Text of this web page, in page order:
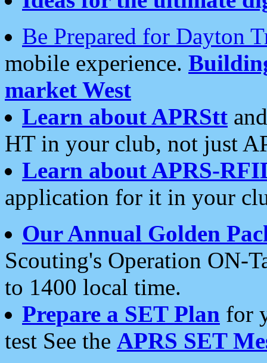
Be Prepared for Dayton
mobile experience.
market West
Learn about APRStt
HT in your club, not just
Learn about APRS-
application for it in your
Our Annual Golden
Scouting's Operation ON-
to 1400 local time.
Prepare a SET Plan for
test See the APRS SET